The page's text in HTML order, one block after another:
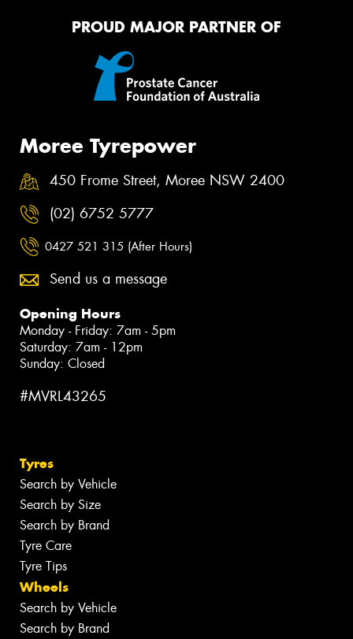
PROUD MAJOR PARTNER OF
Moree Tyrepower
450 Frome Street, Moree NSW 2400
(02) 6752 5777
0427 521 315 (After Hours)
Send us a message
Opening Hours
Monday - Friday: 7am - 5pm
Saturday: 7am - 12pm
Sunday: Closed
#MVRL43265
Tyres
Search by Vehicle
Search by Size
Search by Brand
Tyre Care
Tyre Tips
Wheels
Search by Vehicle
Search by Brand